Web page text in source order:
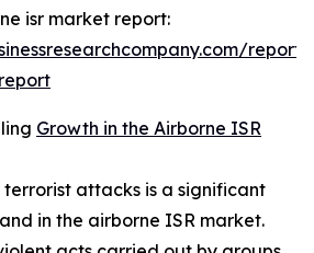
isr market report:
Growth in the Airborne ISR
attacks is a significant
in the airborne ISR market.